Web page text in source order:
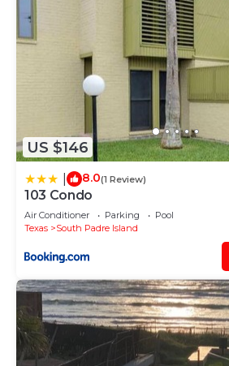
US $146
8.0(1 Review)
103 Condo
Air Conditioner Parking
Pool
Texas
South Padre Island